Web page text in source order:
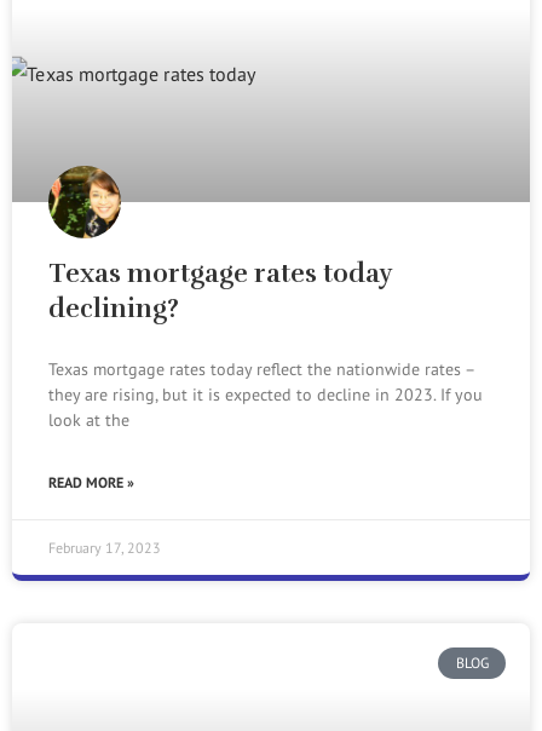
Texas mortgage rates today
declining?
Texas mortgage rates today reflect the nationwide rates –
they are rising, but it is expected to decline in 2023. If you
look at the
READ MORE »
February 17, 2023
BLOG